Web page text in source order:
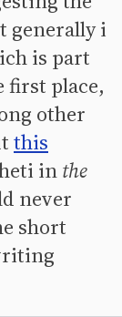
generally i
is part
place,
other
this
in the
never
short